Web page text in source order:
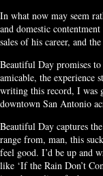
In what now may seem
and domestic
sales of his career, and
Beautiful Day promises
amicable, the experience
writing this record, I was
downtown San Antonio
Beautiful Day captures
range from, man, this
feel good. I’d be up and
like ‘If the Rain Don’t